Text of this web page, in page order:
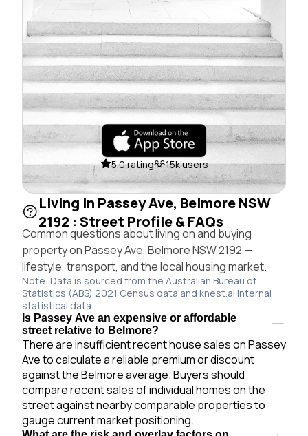
5.0 rating 15k users
Living in Passey Ave, Belmore NSW
2192 : Street Profile & FAQs
Common questions about living on and buying
property on Passey Ave, Belmore NSW 2192 —
lifestyle, transport, and the local housing market.
Note: Data is sourced from the Australian Bureau of
Statistics (ABS) 2021 Census data and knest.ai internal
statistical data.
Is Passey Ave an expensive or affordable
street relative to Belmore?
There are insufficient recent house sales on Passey
Ave to calculate a reliable premium or discount
against the Belmore average. Buyers should
compare recent sales of individual homes on the
street against nearby comparable properties to
gauge current market positioning.